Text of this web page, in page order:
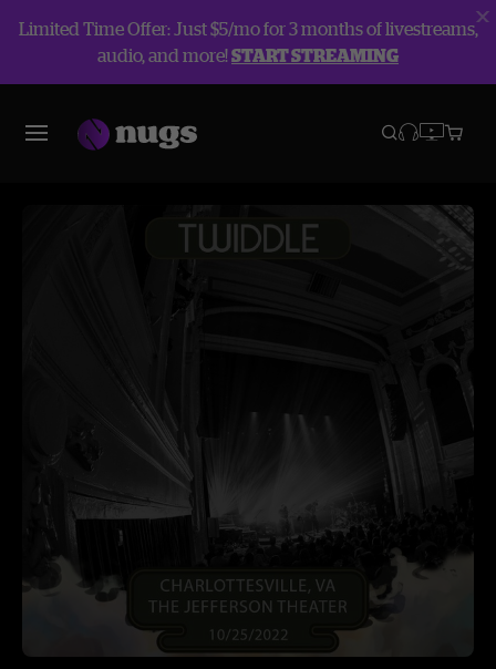
Limited Time Offer: Just $5/mo for 3 months of livestreams,
audio, and more!START STREAMING